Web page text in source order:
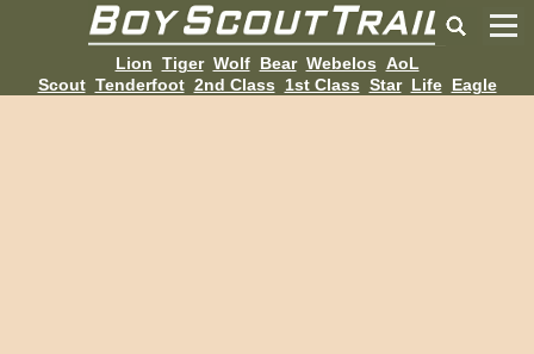
Lion Tiger Wolf Bear Webelos AoL
Scout Tenderfoot 2nd Class 1st Class Star Life Eagle